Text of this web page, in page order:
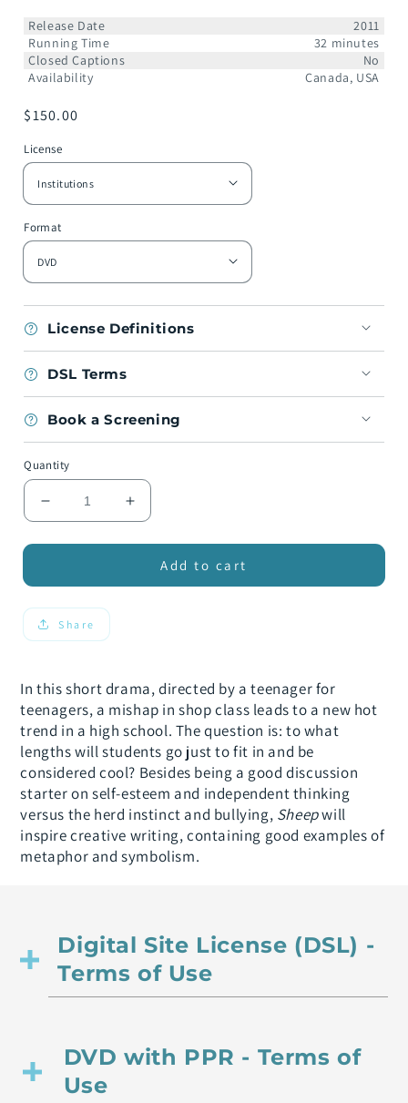
Release Date
2011
Running Time
32 minutes
Closed Captions
No
Availability
Canada, USA
Regular
$150.00
License
Format
License Definitions
DSL Terms
Book a Screening
Quantity
Decrease
quantity
for
Increase
quantity
for
SheepAdd to cart
Share
In this short drama, directed by a teenager for
teenagers, a mishap in shop class leads to a new hot
trend in a high school. The question is: to what
lengths will students go just to fit in and be
considered cool? Besides being a good discussion
starter on self-esteem and independent thinking
versus the herd instinct and bullying, Sheepwill
inspire creative writing, containing good examples of
metaphor and symbolism.
Digital Site License (DSL) -
Terms of Use
DVD with PPR - Terms of
Use